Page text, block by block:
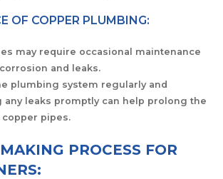
OF COPPER PLUMBING:
may require occasional maintenance
and leaks.
plumbing system regularly and
any leaks promptly can help prolong the
copper pipes.
PROCESS FOR